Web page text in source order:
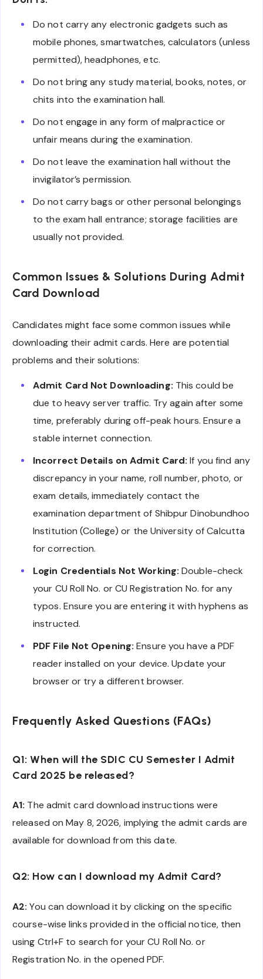
Do not carry any electronic gadgets such as
mobile phones, smartwatches, calculators (unless
permitted), headphones, etc.
Do not bring any study material, books, notes, or
chits into the examination hall.
Do not engage in any form of malpractice or
unfair means during the examination.
Do not leave the examination hall without the
invigilator’s permission.
Do not carry bags or other personal belongings
to the exam hall entrance; storage facilities are
usually not provided.
Common Issues & Solutions During Admit
Card Download
Candidates might face some common issues while
downloading their admit cards. Here are potential
problems and their solutions:
Admit Card Not Downloading: This could be
due to heavy server traffic. Try again after some
time, preferably during off-peak hours. Ensure a
stable internet connection.
Incorrect Details on Admit Card: If you find any
discrepancy in your name, roll number, photo, or
exam details, immediately contact the
examination department of Shibpur Dinobundhoo
Institution (College) or the University of Calcutta
for correction.
Login Credentials Not Working: Double-check
your CU Roll No. or CU Registration No. for any
typos. Ensure you are entering it with hyphens as
instructed.
PDF File Not Opening: Ensure you have a PDF
reader installed on your device. Update your
browser or try a different browser.
Frequently Asked Questions (FAQs)
Q1: When will the SDIC CU Semester I Admit
Card 2025 be released?
A1: The admit card download instructions were
released on May 8, 2026, implying the admit cards are
available for download from this date.
Q2: How can I download my Admit Card?
A2: You can download it by clicking on the specific
course-wise links provided in the official notice, then
using Ctrl+F to search for your CU Roll No. or
Registration No. in the opened PDF.